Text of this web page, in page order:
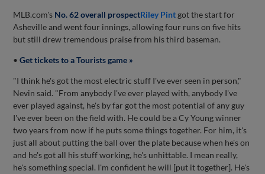
MLB.com's No. 62 overall prospectRiley Pint got the start for
Asheville and went four innings, allowing four runs on five hits
but still drew tremendous praise from his third baseman.
•Get tickets to a Tourists game »
"I think he's got the most electric stuff I've ever seen in person,"
Nevin said. "From anybody I've ever played with, anybody I've
ever played against, he's by far got the most potential of any guy
I've ever been on the field with. He could be a Cy Young winner
two years from now if he puts some things together. For him, it's
just all about putting the ball over the plate because when he's on
and he's got all his stuff working, he's unhittable. I mean really,
he's something special. I'm confident he will [put it together]. He's